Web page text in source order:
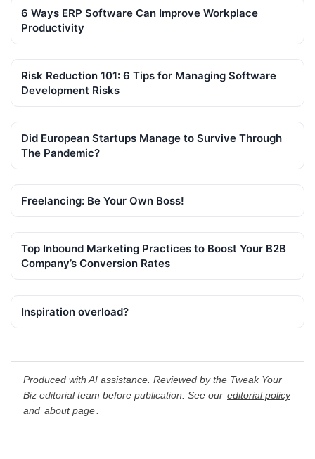
6 Ways ERP Software Can Improve Workplace
Productivity
Risk Reduction 101: 6 Tips for Managing Software
Development Risks
Did European Startups Manage to Survive Through
The Pandemic?
Freelancing: Be Your Own Boss!
Top Inbound Marketing Practices to Boost Your B2B
Company’s Conversion Rates
Inspiration overload?
Produced with AI assistance. Reviewed by the Tweak Your
Biz editorial team before publication. See our editorial policy
and about page